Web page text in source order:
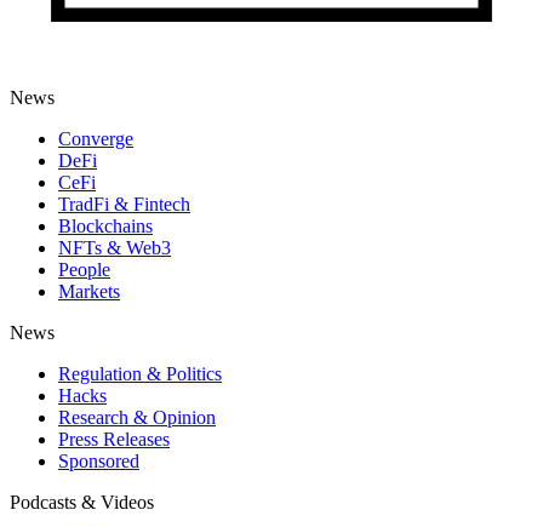
News
Converge
DeFi
CeFi
TradFi & Fintech
Blockchains
NFTs & Web3
People
Markets
News
Regulation & Politics
Hacks
Research & Opinion
Press Releases
Sponsored
Podcasts & Videos